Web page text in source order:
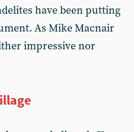
have been putting
As Mike Macnair
impressive nor